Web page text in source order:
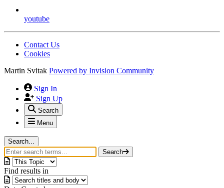
youtube
Contact Us
Cookies
Martin Svitak Powered by Invision Community
Sign In
Sign Up
Search
Menu
Search...
Search
Find results in